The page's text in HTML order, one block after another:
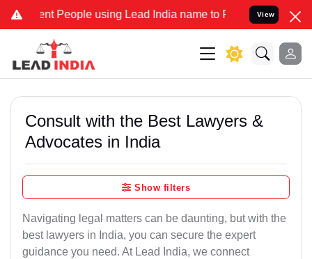
People using Lead India name to Resolve your Legal cases
View
Consult with the Best Lawyers &
Advocates in India
Show filters
Navigating legal matters can be daunting, but with the
best lawyers in India, you can secure the expert
guidance you need. At Lead India, we connect